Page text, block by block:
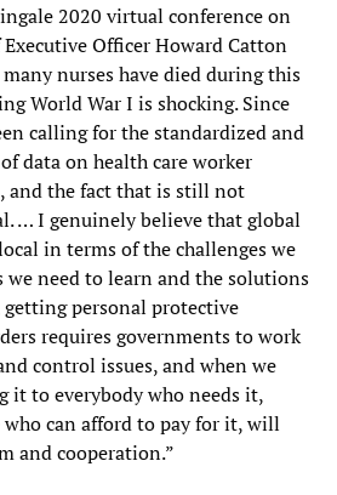
2020 virtual conference on
Officer Howard Catton
nurses have died during this
World War I is shocking. Since
calling for the standardized and
data on health care worker
and the fact that is still not
… I genuinely believe that global
in terms of the challenges we
we need to learn and the solutions
getting personal protective
requires governments to work
control issues, and when we
it to everybody who needs it,
can afford to pay for it, will
and cooperation.”